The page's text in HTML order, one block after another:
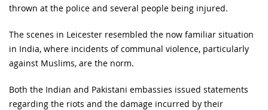
thrown at the police and several people being injured.
The scenes in Leicester resembled the now familiar situation
in India, where incidents of communal violence, particularly
against Muslims, are the norm.
Both the Indian and Pakistani embassies issued statements
regarding the riots and the damage incurred by their